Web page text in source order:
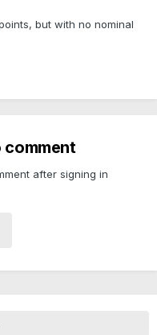
but with no nominal
comment
after signing in